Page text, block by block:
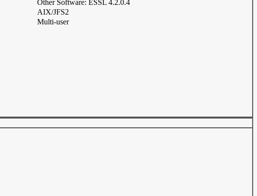
Other Software: ESSL 4.2.0.4
AIX/JFS2
Multi-user